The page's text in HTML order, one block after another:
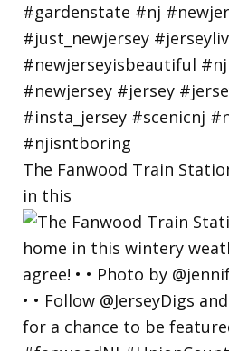
The Fanwood Train
in this